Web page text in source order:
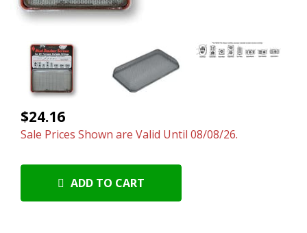
$24.16
Sale Prices Shown are Valid Until 08/08/26.
ADD TO CART